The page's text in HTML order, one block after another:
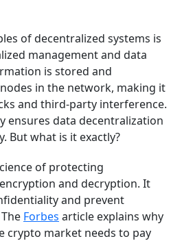
of decentralized systems is
management and data
is stored and
in the network, making it
and third-party interference.
ensures data decentralization
But what is it exactly?
of protecting
and decryption. It
and prevent
Forbes article explains why
crypto market needs to pay